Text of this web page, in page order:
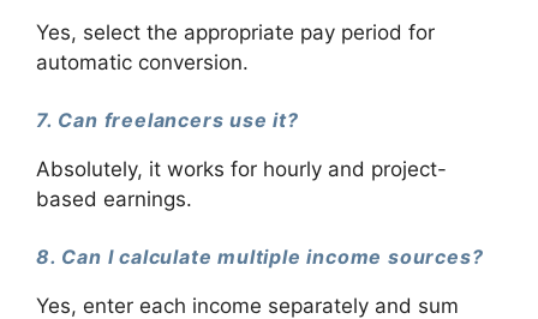
Yes, select the appropriate pay period for
automatic conversion.
7. Can freelancers use it?
Absolutely, it works for hourly and project-
based earnings.
8. Can I calculate multiple income sources?
Yes, enter each income separately and sum